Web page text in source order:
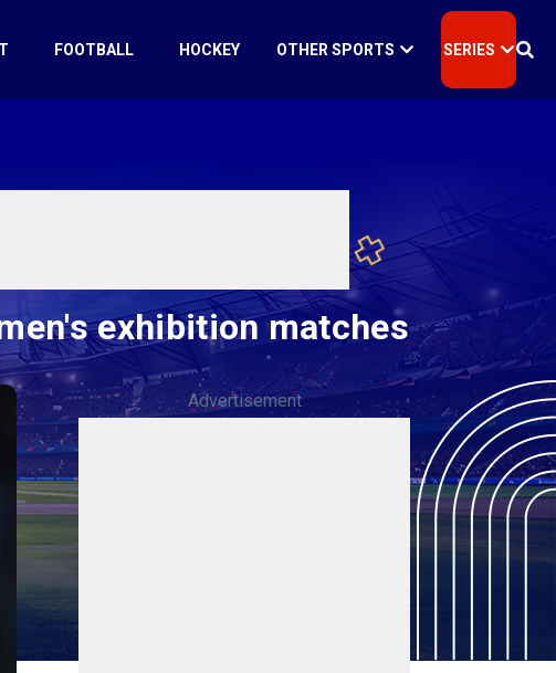
FOOTBALL HOCKEY OTHER SPORTS SERIES
exhibition matches
Advertisement